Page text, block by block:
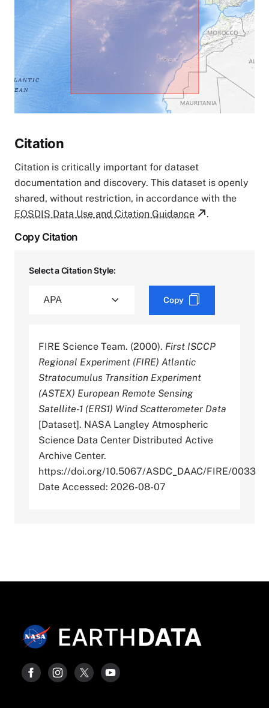
Citation
Citation is critically important for dataset
documentation and discovery. This dataset is openly
shared, without restriction, in accordance with the
EOSDIS Data Use and Citation Guidance
.
Copy Citation
Select a Citation Style:
Copy
FIRE Science Team. (2000). First ISCCP
Regional Experiment (FIRE) Atlantic
Stratocumulus Transition Experiment
(ASTEX) European Remote Sensing
Satellite-1 (ERS1) Wind Scatterometer Data
[Dataset]. NASA Langley Atmospheric
Science Data Center Distributed Active
Archive Center.
https://doi.org/10.5067/ASDC_DAAC/FIRE/0033
Date Accessed: 2026-08-07